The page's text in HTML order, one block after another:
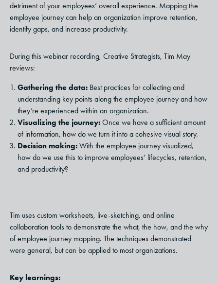
detriment of your employees’ overall experience. Mapping the
employee journey can help an organization improve retention,
identify gaps, and increase productivity.
During this webinar recording, Creative Strategists, Tim May
reviews:
Gathering the data: Best practices for collecting and
understanding key points along the employee journey and how
they’re experienced within an organization.
Visualizing the journey: Once we have a sufficient amount
of information, how do we turn it into a cohesive visual story.
Decision making: With the employee journey visualized,
how do we use this to improve employees’ lifecycles, retention,
and productivity?
Tim uses custom worksheets, live-sketching, and online
collaboration tools to demonstrate the what, the how, and the why
of employee journey mapping. The techniques demonstrated
were general, but can be applied to most organizations.
Key learnings: